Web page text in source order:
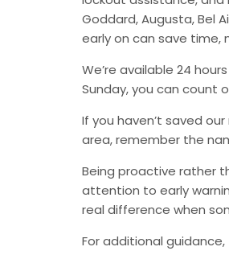
Goddard, Augusta, Bel
early on can save time,
We’re available 24
Sunday, you can count
If you haven’t saved
area, remember the
Being proactive rather
attention to early
real difference when
For additional guidance,